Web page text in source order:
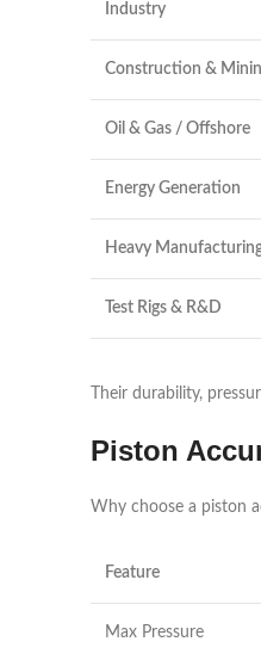
Industry
Construction &
Oil & Gas / Offshore
Energy Generation
Heavy
Test Rigs & R&D
Their durability,
Piston
Why choose a piston
Feature
Max Pressure